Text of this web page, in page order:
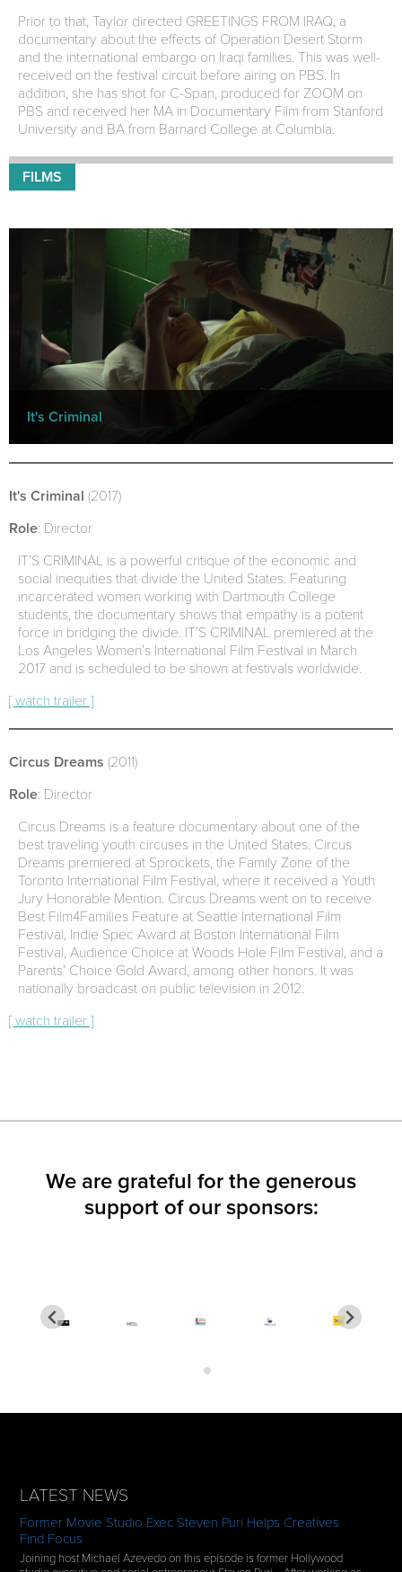
Prior to that, Taylor directed GREETINGS FROM IRAQ, a
documentary about the effects of Operation Desert Storm
and the international embargo on Iraqi families. This was well-
received on the festival circuit before airing on PBS. In
addition, she has shot for C-Span, produced for ZOOM on
PBS and received her MA in Documentary Film from Stanford
University and BA from Barnard College at Columbia.
FILMS
It's Criminal
It's Criminal (2017)
Role: Director
IT’S CRIMINAL is a powerful critique of the economic and
social inequities that divide the United States. Featuring
incarcerated women working with Dartmouth College
students, the documentary shows that empathy is a potent
force in bridging the divide. IT’S CRIMINAL premiered at the
Los Angeles Women’s International Film Festival in March
2017 and is scheduled to be shown at festivals worldwide.
[ watch trailer ]
Circus Dreams (2011)
Role: Director
Circus Dreams is a feature documentary about one of the
best traveling youth circuses in the United States. Circus
Dreams premiered at Sprockets, the Family Zone of the
Toronto International Film Festival, where it received a Youth
Jury Honorable Mention. Circus Dreams went on to receive
Best Film4Families Feature at Seattle International Film
Festival, Indie Spec Award at Boston International Film
Festival, Audience Choice at Woods Hole Film Festival, and a
Parents’ Choice Gold Award, among other honors. It was
nationally broadcast on public television in 2012.
[ watch trailer ]
We are grateful for the generous
support of our sponsors:
LATEST NEWS
Former Movie Studio Exec Steven Puri Helps Creatives
Find Focus
Joining host Michael Azevedo on this episode is former Hollywood